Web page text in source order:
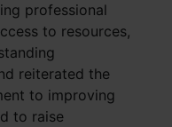
professional
to resources,
reiterated the
to improving
to raise